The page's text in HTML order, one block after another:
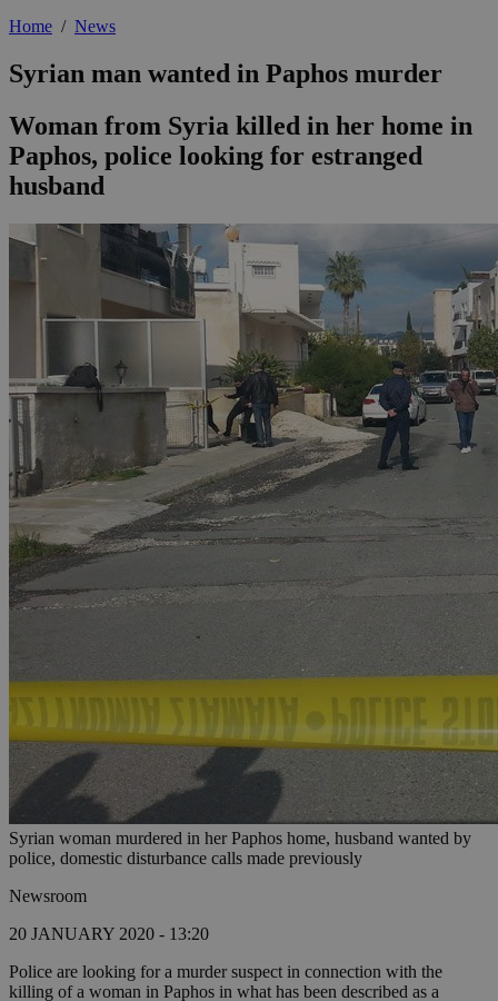
Home / News
Syrian man wanted in Paphos murder
Woman from Syria killed in her home in
Paphos, police looking for estranged
husband
Syrian woman murdered in her Paphos home, husband wanted by
police, domestic disturbance calls made previously
Newsroom
20 JANUARY 2020 - 13:20
Police are looking for a murder suspect in connection with the
killing of a woman in Paphos in what has been described as a